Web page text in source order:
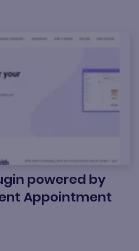
powered by
Appointment